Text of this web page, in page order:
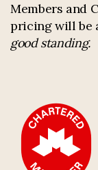
Members and
pricing will be
good standing.